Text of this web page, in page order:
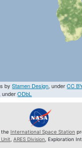
byStamen Design, underCC
, underODbL
the International Space Station
ARES Division , Exploration